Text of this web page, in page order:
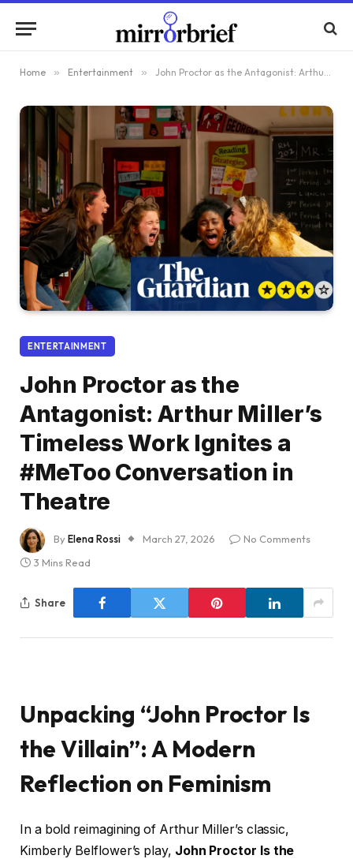
Home » Entertainment » John Proctor as the Antagonist: Arthur Miller’s Timeless Work Ignites a #MeToo Conversation in Theatre
ENTERTAINMENT
John Proctor as the
Antagonist: Arthur Miller’s
Timeless Work Ignites a
#MeToo Conversation in
Theatre
ByElena Rossi March 27, 2026
No Comments
3 Mins Read
Share
Unpacking “John Proctor Is
the Villain”: A Modern
Reflection on Feminism
In a bold reimagining of Arthur Miller’s classic,
Kimberly Belflower’s play, John Proctor Is the